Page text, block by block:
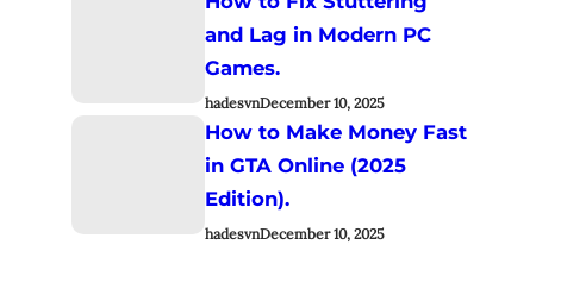
and Lag in Modern PC
Games.
hadesvnDecember 10, 2025
How to Make Money Fast
in GTA Online (2025
Edition).
hadesvnDecember 10, 2025